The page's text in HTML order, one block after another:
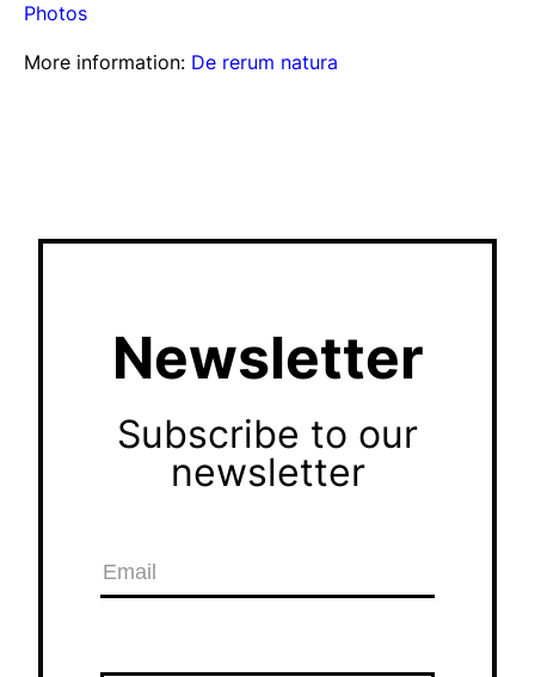
Photos
More information: De rerum natura
Newsletter
Subscribe to our
newsletter